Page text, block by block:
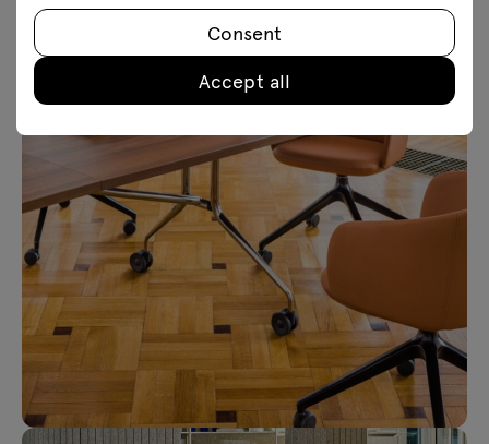
Consent
Accept all